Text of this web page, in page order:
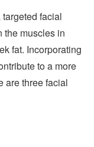
facial
the muscles in
fat. Incorporating
to a more
are three facial